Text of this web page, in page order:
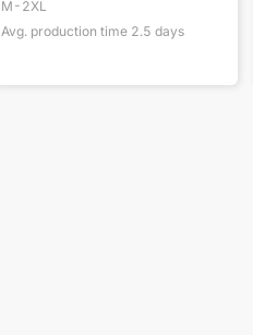
M-2XL
Avg. production time 2.5 days